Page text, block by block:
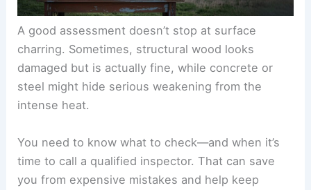
A good assessment doesn’t stop at surface
charring. Sometimes, structural wood looks
damaged but is actually fine, while concrete or
steel might hide serious weakening from the
intense heat.
You need to know what to check—and when it’s
time to call a qualified inspector. That can save
you from expensive mistakes and help keep